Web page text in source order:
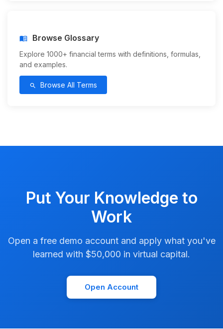
menu_book Browse Glossary
Explore 1000+ financial terms with definitions, formulas,
and examples.
search Browse All Terms
Put Your Knowledge to
Work
Open a free demo account and apply what you've
learned with $50,000 in virtual capital.
Open Account